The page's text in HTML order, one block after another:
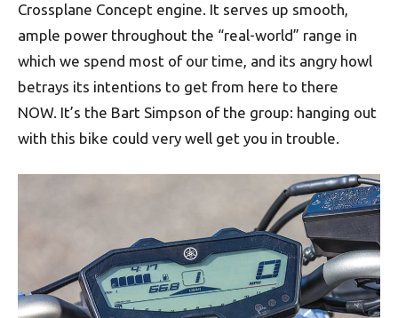
Crossplane Concept engine. It serves up smooth,
ample power throughout the “real-world” range in
which we spend most of our time, and its angry howl
betrays its intentions to get from here to there
NOW. It’s the Bart Simpson of the group: hanging out
with this bike could very well get you in trouble.